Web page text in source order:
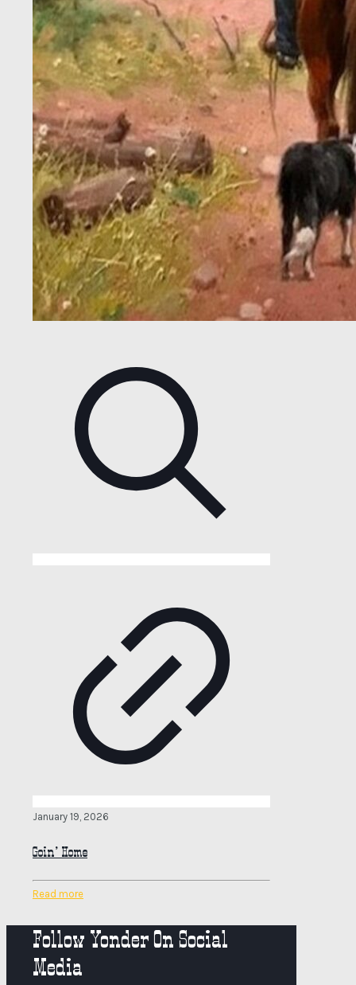
January 19, 2026
Goin’ Home
Read more
Follow Yonder On Social
Media